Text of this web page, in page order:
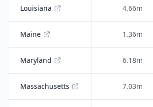
Louisiana 4.66m
Maine 1.36m
Maryland 6.18m
Massachusetts 7.03m